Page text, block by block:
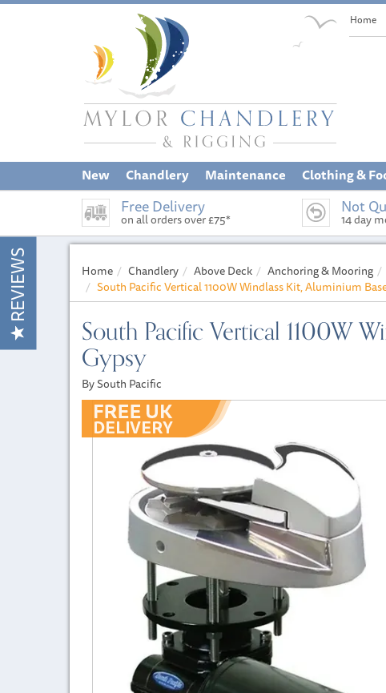
Free Delivery
on all orders over £75*
Not
14 day
Home Chandlery Above Deck Anchoring & Mooring
South Pacific Vertical 1100W Windlass Kit, Aluminium
South Pacific Vertical 1100W
Gypsy
By South Pacific
REVIEWS
New Chandlery Maintenance Clothing &
Home